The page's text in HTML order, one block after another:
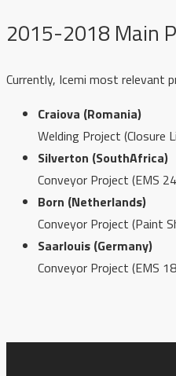
2015-2018 Main
Currently, Icemi most relevant
Craiova (Romania)
Welding Project (Closure
Silverton (SouthAfrica)
Conveyor Project (EMS
Born (Netherlands)
Conveyor Project (Paint
Saarlouis (Germany)
Conveyor Project (EMS